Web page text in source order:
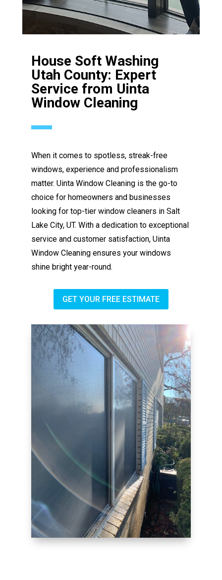
House Soft Washing
Utah County: Expert
Service from Uinta
Window Cleaning
When it comes to spotless, streak-free
windows, experience and professionalism
matter. Uinta Window Cleaning is the go-to
choice for homeowners and businesses
looking for top-tier window cleaners in Salt
Lake City, UT. With a dedication to exceptional
service and customer satisfaction, Uinta
Window Cleaning ensures your windows
shine bright year-round.
GET YOUR FREE ESTIMATE